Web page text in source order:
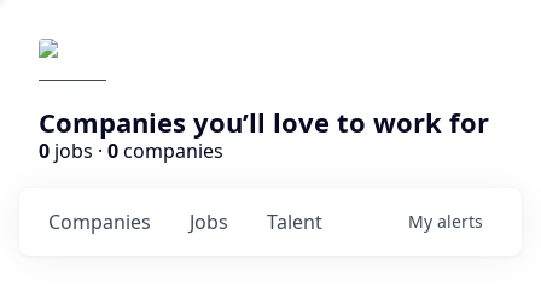
Companies you’ll love to work for
0 jobs · 0companies
Jobs
Companies Talent My alerts